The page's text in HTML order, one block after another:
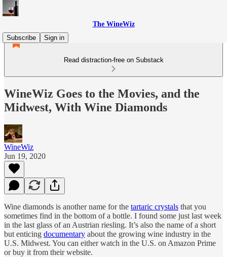
The WineWiz
Subscribe
Sign in
Read distraction-free on Substack
WineWiz Goes to the Movies, and the
Midwest, With Wine Diamonds
WineWiz
Jun 19, 2020
Wine diamonds is another name for the tartaric crystals that you
sometimes find in the bottom of a bottle. I found some just last week
in the last glass of an Austrian riesling. It’s also the name of a short
but enticing documentary about the growing wine industry in the
U.S. Midwest. You can either watch in the U.S. on Amazon Prime
or buy it from their website.